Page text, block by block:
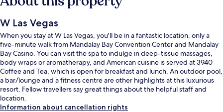
W Las Vegas
When you stay at W Las Vegas, you'll be in a fantastic location, only a
five-minute walk from Mandalay Bay Convention Center and Mandalay
Bay Casino. You can visit the spa to indulge in deep-tissue massages,
body wraps or aromatherapy, and American cuisine is served at 3940
Coffee and Tea, which is open for breakfast and lunch. An outdoor pool,
a bar/lounge and a fitness centre are other highlights at this luxurious
resort. Fellow travellers say great things about the helpful staff and
location.
Information about cancellation rights